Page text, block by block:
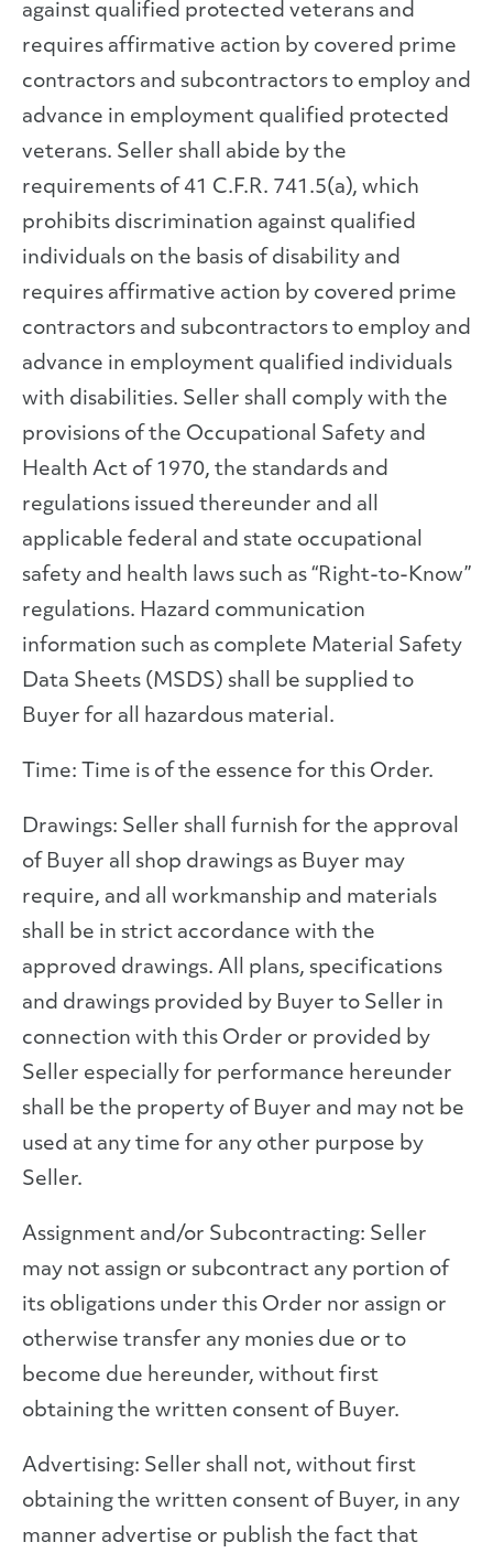
against qualified protected veterans and
requires affirmative action by covered prime
contractors and subcontractors to employ and
advance in employment qualified protected
veterans. Seller shall abide by the
requirements of 41 C.F.R. 741.5(a), which
prohibits discrimination against qualified
individuals on the basis of disability and
requires affirmative action by covered prime
contractors and subcontractors to employ and
advance in employment qualified individuals
with disabilities. Seller shall comply with the
provisions of the Occupational Safety and
Health Act of 1970, the standards and
regulations issued thereunder and all
applicable federal and state occupational
safety and health laws such as “Right-to-Know”
regulations. Hazard communication
information such as complete Material Safety
Data Sheets (MSDS) shall be supplied to
Buyer for all hazardous material.
Time: Time is of the essence for this Order.
Drawings: Seller shall furnish for the approval
of Buyer all shop drawings as Buyer may
require, and all workmanship and materials
shall be in strict accordance with the
approved drawings. All plans, specifications
and drawings provided by Buyer to Seller in
connection with this Order or provided by
Seller especially for performance hereunder
shall be the property of Buyer and may not be
used at any time for any other purpose by
Seller.
Assignment and/or Subcontracting: Seller
may not assign or subcontract any portion of
its obligations under this Order nor assign or
otherwise transfer any monies due or to
become due hereunder, without first
obtaining the written consent of Buyer.
Advertising: Seller shall not, without first
obtaining the written consent of Buyer, in any
manner advertise or publish the fact that